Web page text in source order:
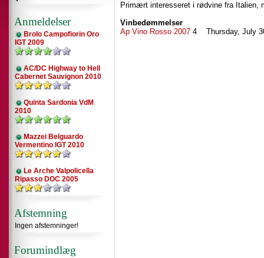
Anmeldelser
Brolo Campofiorin Oro
IGT 2009
AC/DC Highway to Hell
Cabernet Sauvignon 2010
Quinta Sardonia VdM
2010
Mazzei Belguardo
Vermentino IGT 2010
Le Arche Valpolicella
Ripasso DOC 2005
Afstemning
Ingen afstemninger!
Forumindlæg
Primært interesseret i rødvine fra Italien,
Vinbedømmelser
Ap Vino Rosso 2007 4 Thursday, July